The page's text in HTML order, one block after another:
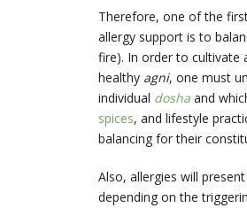
Therefore, one of the
allergy support is to
fire). In order to cultivate
healthy agni, one must
individual dosha and
spices, and lifestyle
balancing for their
Also, allergies will
depending on the